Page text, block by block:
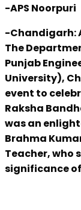
-APS Noorpuri
-Chandigarh:
The
Punjab
University),
event to
Raksha
was an
Brahma
Teacher, who
significance